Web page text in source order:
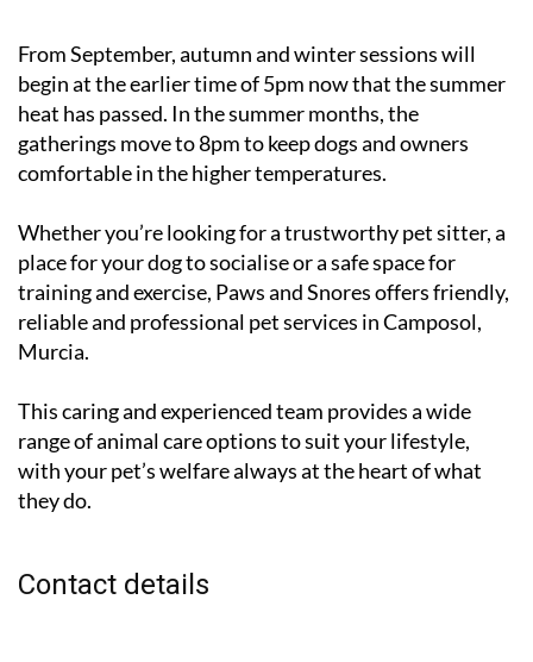
From September, autumn and winter sessions will
begin at the earlier time of 5pm now that the summer
heat has passed. In the summer months, the
gatherings move to 8pm to keep dogs and owners
comfortable in the higher temperatures.
Whether you’re looking for a trustworthy pet sitter, a
place for your dog to socialise or a safe space for
training and exercise, Paws and Snores offers friendly,
reliable and professional pet services in Camposol,
Murcia.
This caring and experienced team provides a wide
range of animal care options to suit your lifestyle,
with your pet’s welfare always at the heart of what
they do.
Contact details